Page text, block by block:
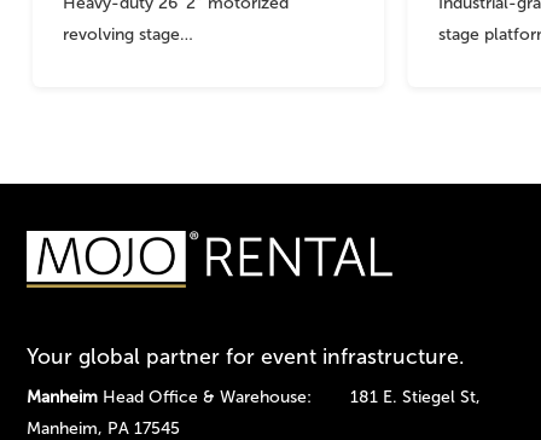
revolving stage…
stage
Your global partner for event infrastructure.
Manheim Head Office & Warehouse: 181 E. Stiegel St,
Manheim, PA 17545